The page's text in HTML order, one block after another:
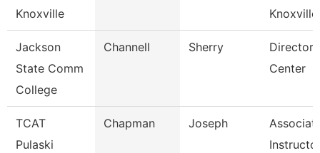
Knoxville
Knoxville
Jackson
State Comm
College
Channell Sherry
Director,
Center
TCAT
Pulaski
Chapman Joseph